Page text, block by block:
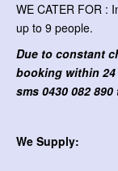
WE CATER FOR :
up to 9 people.
Due to constant
booking within
sms 0430 082
We Supply: